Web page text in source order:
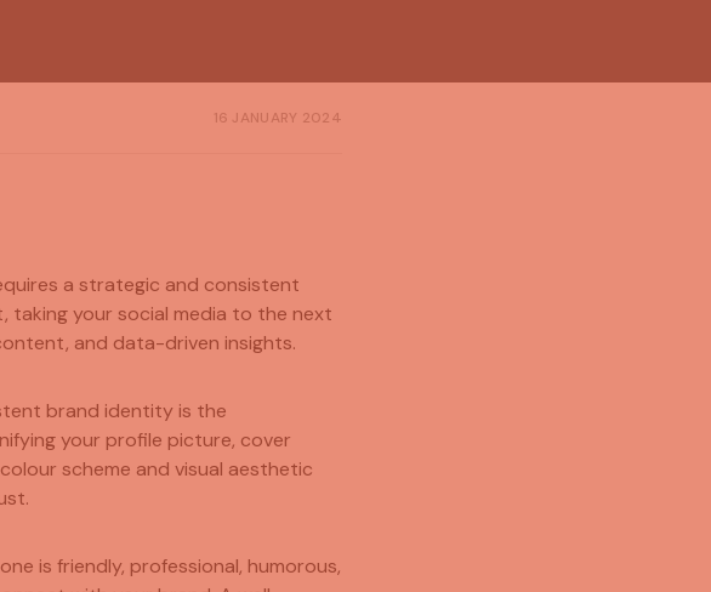
16 JANUARY 2024
a strategic and consistent
taking your social media to the next
and data-driven insights.
brand identity is the
your profile picture, cover
scheme and visual aesthetic
is friendly, professional, humorous,